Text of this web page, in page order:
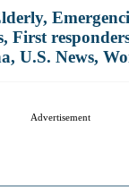
,
, First
, U.S. News,
Advertisement